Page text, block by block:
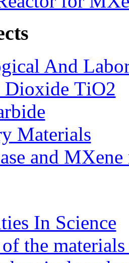
And
ТіО2
Materials
and MXene
In Science
the